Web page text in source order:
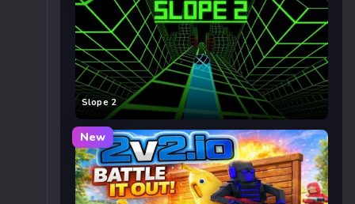
Slope 2
New